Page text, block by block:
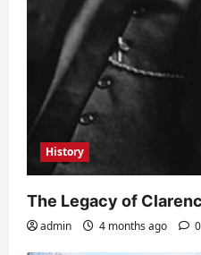
History
The Legacy of
admin 4 months ago 0